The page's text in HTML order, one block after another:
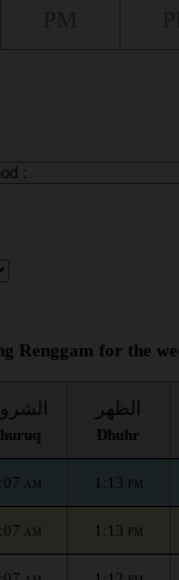
Renggam for the
الظهر
Dhuhr
AM 1:13 PM
AM 1:13 PM